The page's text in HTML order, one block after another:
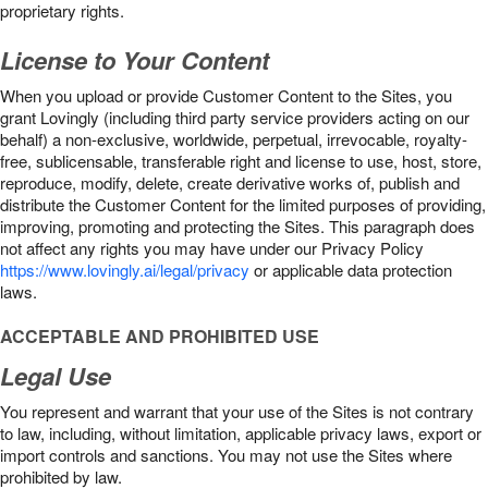
proprietary rights.
License to Your Content
When you upload or provide Customer Content to the Sites, you
grant Lovingly (including third party service providers acting on our
behalf) a non-exclusive, worldwide, perpetual, irrevocable, royalty-
free, sublicensable, transferable right and license to use, host, store,
reproduce, modify, delete, create derivative works of, publish and
distribute the Customer Content for the limited purposes of providing,
improving, promoting and protecting the Sites. This paragraph does
not affect any rights you may have under our Privacy Policy
https://www.lovingly.ai/legal/privacy or applicable data protection
laws.
ACCEPTABLE AND PROHIBITED USE
Legal Use
You represent and warrant that your use of the Sites is not contrary
to law, including, without limitation, applicable privacy laws, export or
import controls and sanctions. You may not use the Sites where
prohibited by law.